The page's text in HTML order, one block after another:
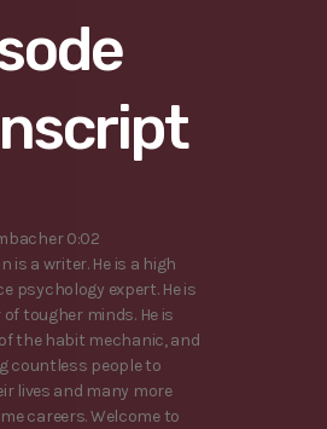
0:02
is a writer. He is a high
psychology expert. He is
tougher minds. He is
the habit mechanic, and
countless people to
lives and many more
careers. Welcome to